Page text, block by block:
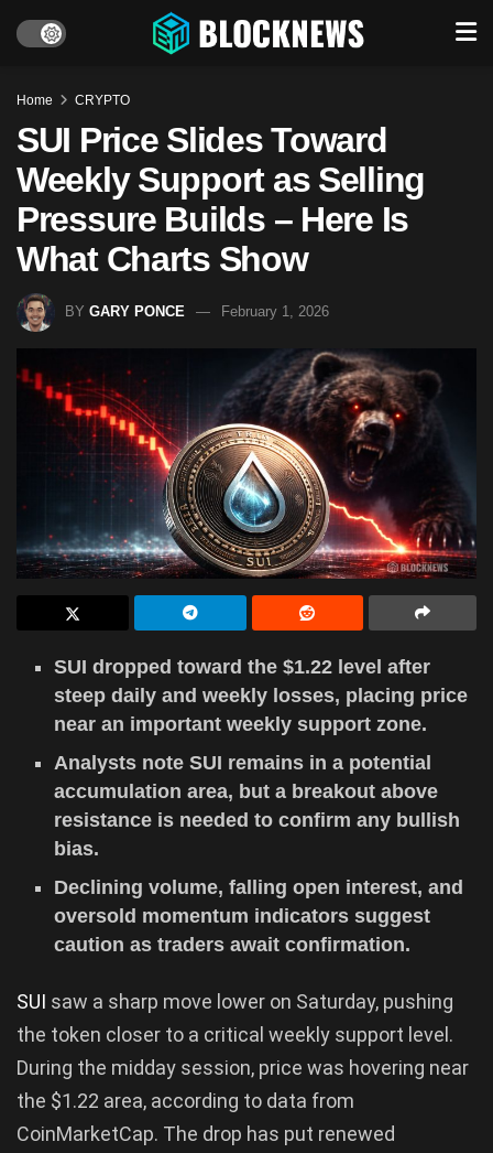
Home CRYPTO
SUI Price Slides Toward
Weekly Support as Selling
Pressure Builds – Here Is
What Charts Show
BY GARY PONCE February 1, 2026
SUI dropped toward the $1.22 level after
steep daily and weekly losses, placing price
near an important weekly support zone.
Analysts note SUI remains in a potential
accumulation area, but a breakout above
resistance is needed to confirm any bullish
bias.
Declining volume, falling open interest, and
oversold momentum indicators suggest
caution as traders await confirmation.
SUI saw a sharp move lower on Saturday, pushing
the token closer to a critical weekly support level.
During the midday session, price was hovering near
the $1.22 area, according to data from
CoinMarketCap. The drop has put renewed